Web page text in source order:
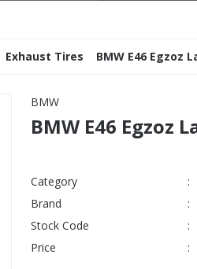
Exhaust Tires BMW E46 Egzoz
BMW
BMW E46 Egzoz
Category
Brand
Stock Code
Price